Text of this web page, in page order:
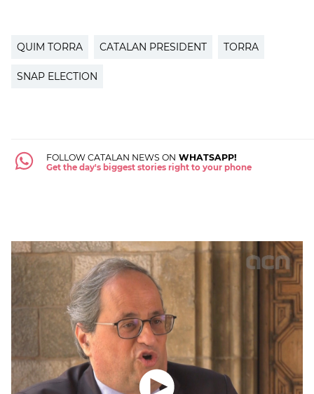
QUIM TORRA CATALAN PRESIDENT TORRA
SNAP ELECTION
FOLLOW CATALAN NEWS ON WHATSAPP!
Get the day's biggest stories right to your phone